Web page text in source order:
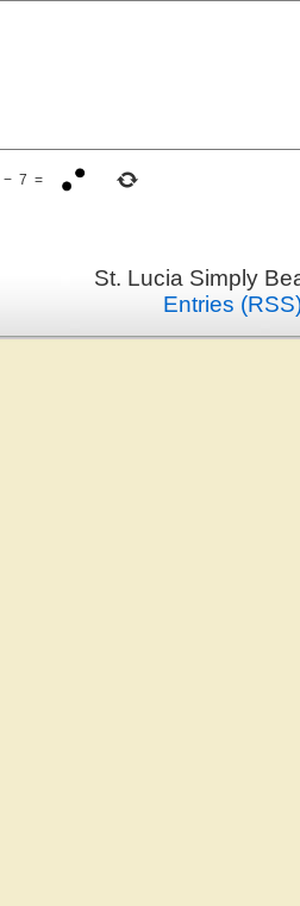
− 7 =
St. Lucia Simply
Entries